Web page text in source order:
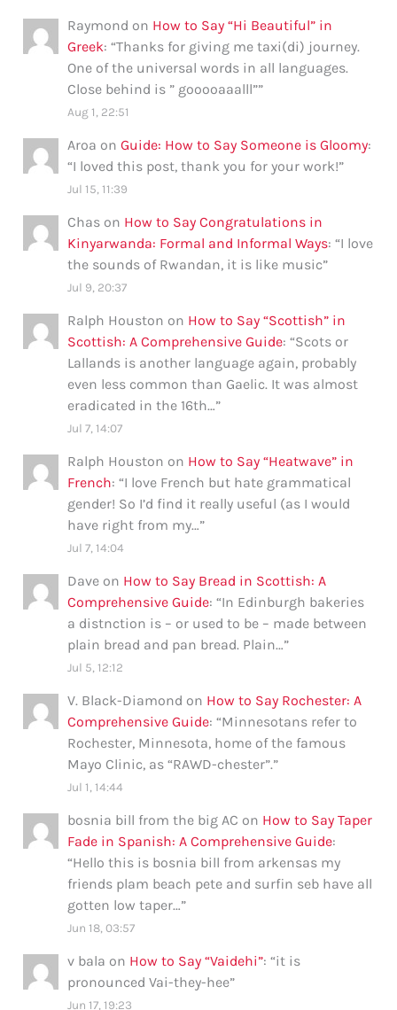
Raymond on How to Say “Hi Beautiful” in
Greek: “Thanks for giving me taxi(di) journey.
One of the universal words in all languages.
Close behind is ” gooooaaalll””
Aug 1, 22:51
Aroa onGuide: How to Say Someone is Gloomy:
“I loved this post, thank you for your work!”
Jul 15, 11:39
Chas on How to Say Congratulations in
Kinyarwanda: Formal and Informal Ways: “I love
the sounds of Rwandan, it is like music”
Jul 9, 20:37
Ralph Houston on How to Say “Scottish” in
Scottish: A Comprehensive Guide: “Scots or
Lallands is another language again, probably
even less common than Gaelic. It was almost
eradicated in the 16th…”
Jul 7, 14:07
Ralph Houston on How to Say “Heatwave” in
French: “I love French but hate grammatical
gender! So I’d find it really useful (as I would
have right from my…”
Jul 7, 14:04
Dave on How to Say Bread in Scottish: A
Comprehensive Guide: “In Edinburgh bakeries
a distnction is – or used to be – made between
plain bread and pan bread. Plain…”
Jul 5, 12:12
V. Black-Diamond on How to Say Rochester: A
Comprehensive Guide: “Minnesotans refer to
Rochester, Minnesota, home of the famous
Mayo Clinic, as “RAWD-chester”.”
Jul 1, 14:44
bosnia bill from the big AC on How to Say Taper
Fade in Spanish: A Comprehensive Guide:
“Hello this is bosnia bill from arkensas my
friends plam beach pete and surfin seb have all
gotten low taper…”
Jun 18, 03:57
v bala on How to Say “Vaidehi”: “it is
pronounced Vai-they-hee”
Jun 17, 19:23